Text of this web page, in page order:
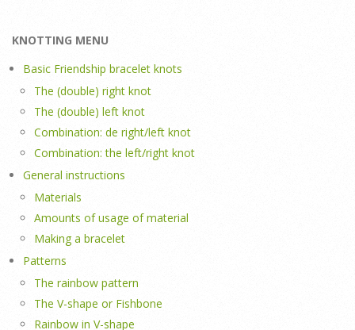
KNOTTING MENU
Basic Friendship bracelet knots
The (double) right knot
The (double) left knot
Combination: de right/left knot
Combination: the left/right knot
General instructions
Materials
Amounts of usage of material
Making a bracelet
Patterns
The rainbow pattern
The V-shape or Fishbone
Rainbow in V-shape